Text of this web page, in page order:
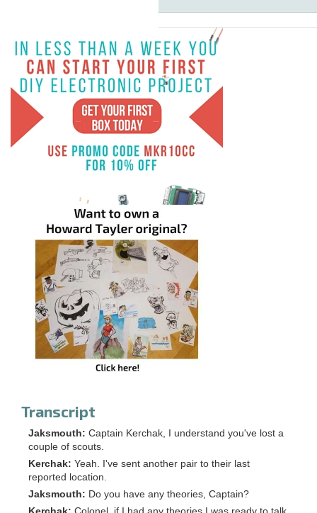
Transcript
Jaksmouth: Captain Kerchak, I understand you've lost a
couple of scouts.
Kerchak: Yeah. I've sent another pair to their last
reported location.
Jaksmouth: Do you have any theories, Captain?